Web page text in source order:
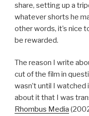
share, setting up a
whatever shorts he
other words, it’s nice
be rewarded.
The reason I write
cut of the film in
wasn’t until I
about it that I was
Rhombus Media